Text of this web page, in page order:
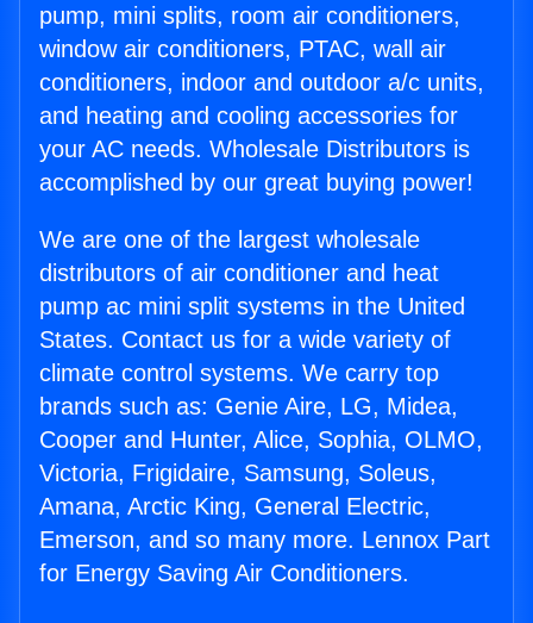
pump, mini splits, room air conditioners,
window air conditioners, PTAC, wall air
conditioners, indoor and outdoor a/c units,
and heating and cooling accessories for
your AC needs. Wholesale Distributors is
accomplished by our great buying power!
We are one of the largest wholesale
distributors of air conditioner and heat
pump ac mini split systems in the United
States. Contact us for a wide variety of
climate control systems. We carry top
brands such as: Genie Aire, LG, Midea,
Cooper and Hunter, Alice, Sophia, OLMO,
Victoria, Frigidaire, Samsung, Soleus,
Amana, Arctic King, General Electric,
Emerson, and so many more. Lennox Part
for Energy Saving Air Conditioners.